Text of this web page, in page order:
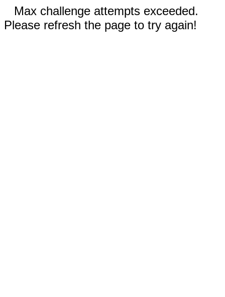
Max challenge attempts exceeded.
Please refresh the page to try again!